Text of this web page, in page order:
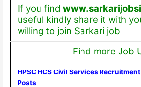
If you find
useful kindly share it with
willing to join Sarkari job
Find more Job
HPSC HCS Civil Services
Posts